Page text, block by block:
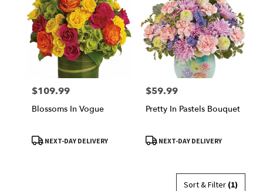
Price:
$109.99
Blossoms In Vogue
ProductNEXT-DAY DELIVERY
Price:
$59.99
Pretty In Pastels Bouquet
ProductNEXT-DAY DELIVERY
Sort & Filter (1)